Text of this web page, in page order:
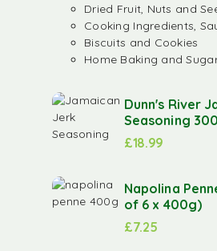
Dried Fruit, Nuts and
Cooking Ingredients,
Biscuits and Cookies
Home Baking and
Dunn's River
Seasoning
£18.99
Napolina
of 6 x 400g)
£7.25